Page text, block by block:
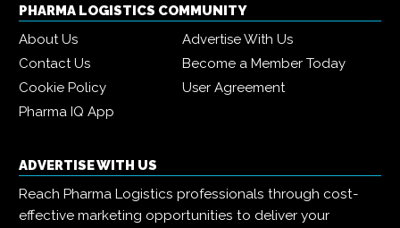
PHARMA LOGISTICS COMMUNITY
About Us
Advertise With Us
Contact Us
Become a Member Today
Cookie Policy
User Agreement
Pharma IQ App
ADVERTISE WITH US
Reach Pharma Logistics professionals through cost-
effective marketing opportunities to deliver your